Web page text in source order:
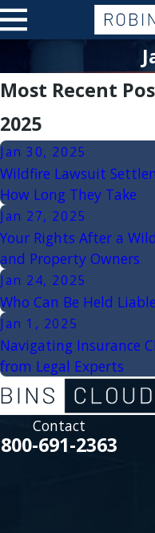
Most Recent
2025
Jan 30, 2025
Wildfire Lawsuit
How Long They Take
Jan 27, 2025
Your Rights After a
and Property Owners
Jan 24, 2025
Who Can Be Held
Jan 1, 2025
Navigating Insurance
from Legal Experts
Contact
800-691-2363